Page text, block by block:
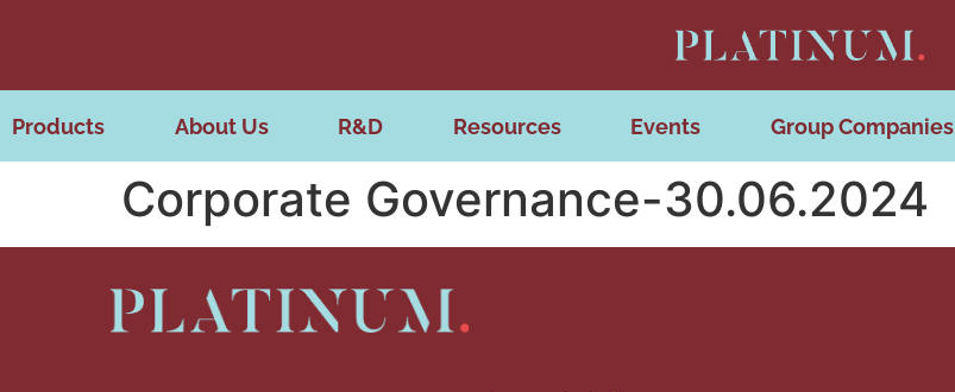
Products About Us R&D Resources Events Group Companies
Corporate Governance-30.06.2024